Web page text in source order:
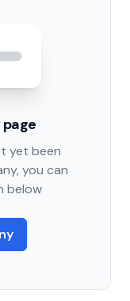
yet been
you can
below